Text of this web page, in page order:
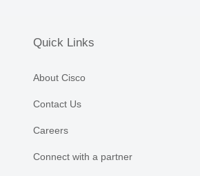
Quick Links
About Cisco
Contact Us
Careers
Connect with a partner